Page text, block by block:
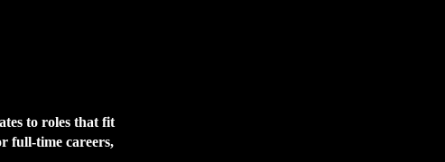
to roles that fit
full-time careers,